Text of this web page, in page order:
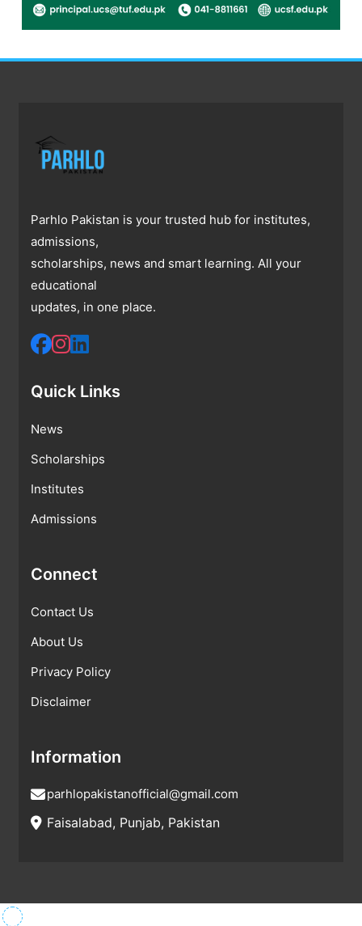
Parhlo Pakistan is your trusted hub for institutes,
admissions,
scholarships, news and smart learning. All your
educational
updates, in one place.
Quick Links
News
Scholarships
Institutes
Admissions
Connect
Contact Us
About Us
Privacy Policy
Disclaimer
Information
parhlopakistanofficial@gmail.com
Faisalabad, Punjab, Pakistan